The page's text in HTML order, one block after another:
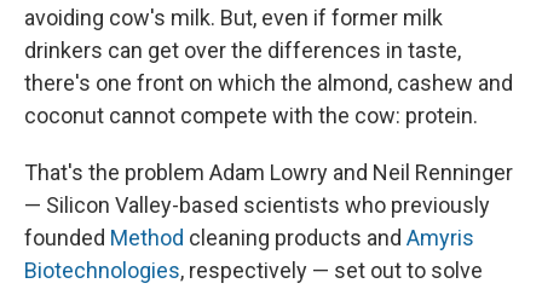
avoiding cow's milk. But, even if former milk
drinkers can get over the differences in taste,
there's one front on which the almond, cashew and
coconut cannot compete with the cow: protein.
That's the problem Adam Lowry and Neil Renninger
— Silicon Valley-based scientists who previously
founded Method cleaning products and Amyris
Biotechnologies, respectively — set out to solve